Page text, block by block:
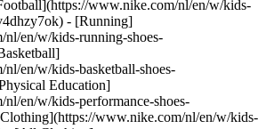
www.nike.com/nl/en/w/kids-
- [Running]
en/w/kids-running-shoes-
en/w/kids-basketball-shoes-
Education]
en/w/kids-performance-shoes-
www.nike.com/nl/en/w/kids-